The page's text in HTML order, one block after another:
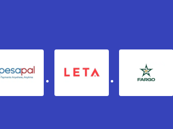
pesapal Leta fargo